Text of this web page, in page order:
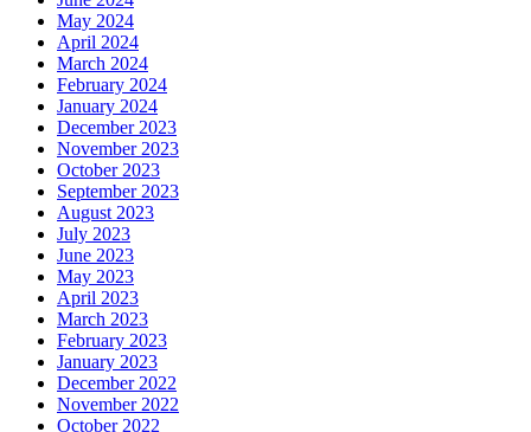
May 2024
April 2024
March 2024
February 2024
January 2024
December 2023
November 2023
October 2023
September 2023
August 2023
July 2023
June 2023
May 2023
April 2023
March 2023
February 2023
January 2023
December 2022
November 2022
October 2022